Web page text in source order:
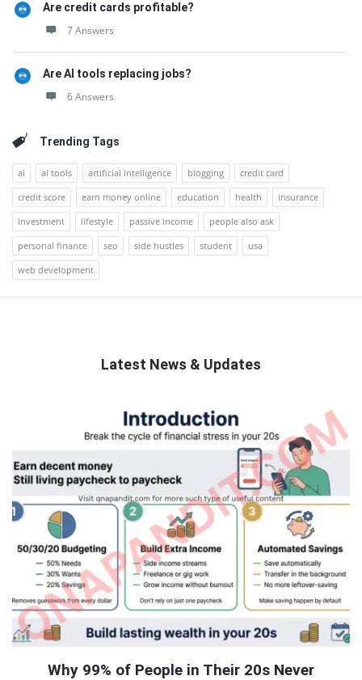
Are credit cards profitable?
7 Answers
Are AI tools replacing jobs?
6 Answers
Trending Tags
ai ai tools artificial intelligence blogging
credit card
credit score
earn money online education health
insurance
investment
lifestyle passive income
people also ask
personal finance
seo side hustles student
usa
web development
Latest News & Updates
Articles
Why 99% of People in Their 20s Never